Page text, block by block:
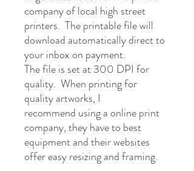
company of local high street
printers. The printable file will
download automatically direct to
your inbox on payment.
The file is set at 300 DPI for
quality. When printing for
quality artworks, I
recommend using a online print
company, they have to best
equipment and their websites
offer easy resizing and framing.